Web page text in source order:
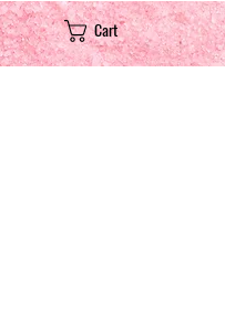
Cart